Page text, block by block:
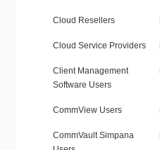
Cloud Resellers
Cloud Service Providers
Client Management
Software Users
CommView Users
CommVault Simpana